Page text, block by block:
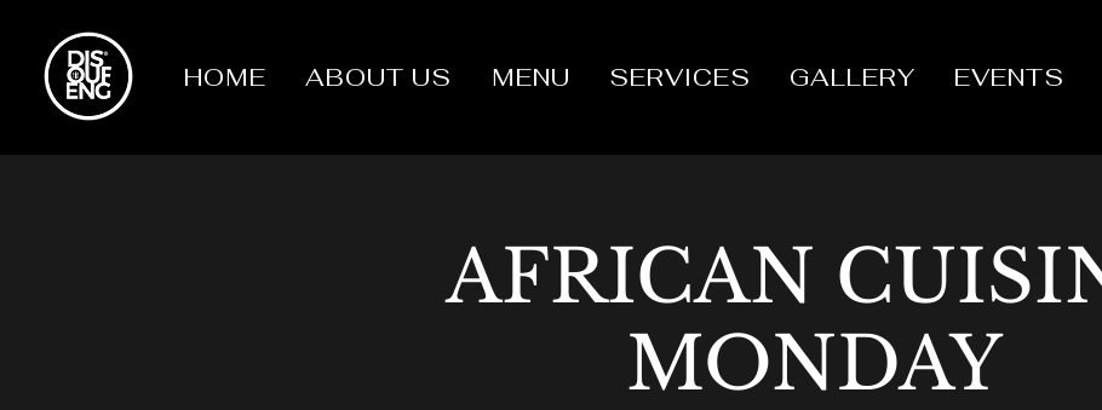
HOME ABOUT US MENU SERVICES GALLERY EVENTS
AFRICAN
MONDAY